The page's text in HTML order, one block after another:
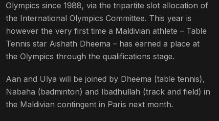
Olympics since 1988, via the tripartite slot allocation of
the International Olympics Committee. This year is
however the very first time a Maldivian athlete – Table
Tennis star Aishath Dheema – has earned a place at
the Olympics through the qualifications stage.
Aan and Ulya will be joined by Dheema (table tennis),
Nabaha (badminton) and Ibadhullah (track and field) in
the Maldivian contingent in Paris next month.